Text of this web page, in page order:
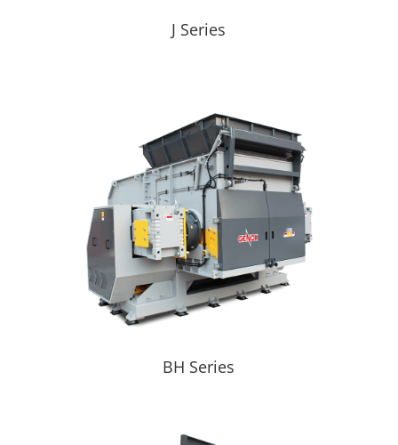
J Series
BH Series